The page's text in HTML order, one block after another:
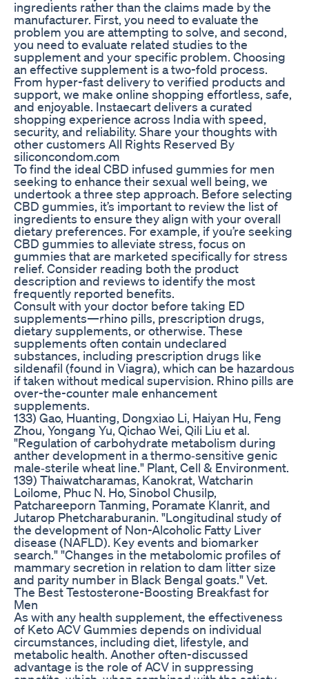
ingredients rather than the claims made by the
manufacturer. First, you need to evaluate the
problem you are attempting to solve, and second,
you need to evaluate related studies to the
supplement and your specific problem. Choosing
an effective supplement is a two-fold process.
From hyper-fast delivery to verified products and
support, we make online shopping effortless, safe,
and enjoyable. Instaecart delivers a curated
shopping experience across India with speed,
security, and reliability. Share your thoughts with
other customers All Rights Reserved By
siliconcondom.com
To find the ideal CBD infused gummies for men
seeking to enhance their sexual well being, we
undertook a three step approach. Before selecting
CBD gummies, it’s important to review the list of
ingredients to ensure they align with your overall
dietary preferences. For example, if you’re seeking
CBD gummies to alleviate stress, focus on
gummies that are marketed specifically for stress
relief. Consider reading both the product
description and reviews to identify the most
frequently reported benefits.
Consult with your doctor before taking ED
supplements—rhino pills, prescription drugs,
dietary supplements, or otherwise. These
supplements often contain undeclared
substances, including prescription drugs like
sildenafil (found in Viagra), which can be hazardous
if taken without medical supervision. Rhino pills are
over-the-counter male enhancement
supplements.
133) Gao, Huanting, Dongxiao Li, Haiyan Hu, Feng
Zhou, Yongang Yu, Qichao Wei, Qili Liu et al.
"Regulation of carbohydrate metabolism during
anther development in a thermo‐sensitive genic
male‐sterile wheat line." Plant, Cell & Environment.
139) Thaiwatcharamas, Kanokrat, Watcharin
Loilome, Phuc N. Ho, Sinobol Chusilp,
Patchareeporn Tanming, Poramate Klanrit, and
Jutarop Phetcharaburanin. "Longitudinal study of
the development of Non-Alcoholic Fatty Liver
disease (NAFLD). Key events and biomarker
search." "Changes in the metabolomic profiles of
mammary secretion in relation to dam litter size
and parity number in Black Bengal goats." Vet.
The Best Testosterone-Boosting Breakfast for
Men
As with any health supplement, the effectiveness
of Keto ACV Gummies depends on individual
circumstances, including diet, lifestyle, and
metabolic health. Another often-discussed
advantage is the role of ACV in suppressing